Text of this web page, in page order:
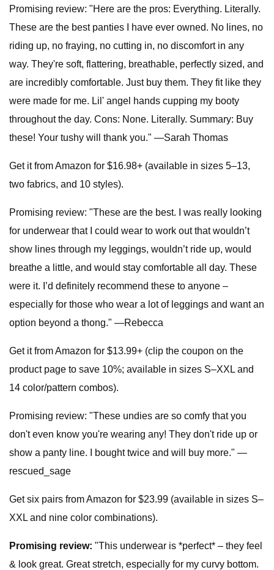
Promising review: "Here are the pros: Everything. Literally.
These are the best panties I have ever owned. No lines, no
riding up, no fraying, no cutting in, no discomfort in any
way. They're soft, flattering, breathable, perfectly sized, and
are incredibly comfortable. Just buy them. They fit like they
were made for me. Lil' angel hands cupping my booty
throughout the day. Cons: None. Literally. Summary: Buy
these! Your tushy will thank you." —Sarah Thomas
Get it from Amazon for $16.98+ (available in sizes 5–13,
two fabrics, and 10 styles).
Promising review: "These are the best. I was really looking
for underwear that I could wear to work out that wouldn’t
show lines through my leggings, wouldn’t ride up, would
breathe a little, and would stay comfortable all day. These
were it. I’d definitely recommend these to anyone –
especially for those who wear a lot of leggings and want an
option beyond a thong." —Rebecca
Get it from Amazon for $13.99+ (clip the coupon on the
product page to save 10%; available in sizes S–XXL and
14 color/pattern combos).
Promising review: "These undies are so comfy that you
don't even know you're wearing any! They don't ride up or
show a panty line. I bought twice and will buy more." —
rescued_sage
Get six pairs from Amazon for $23.99 (available in sizes S–
XXL and nine color combinations).
Promising review: "This underwear is *perfect* – they feel
& look great. Great stretch, especially for my curvy bottom.